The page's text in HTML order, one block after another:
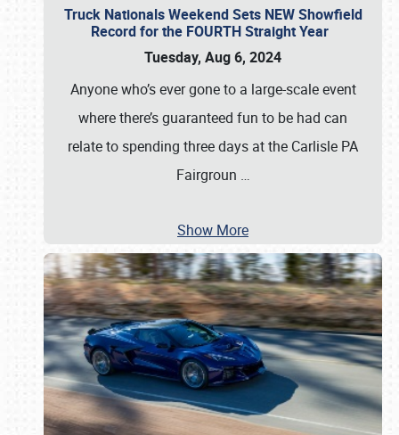
Truck Nationals Weekend Sets NEW Showfield
Record for the FOURTH Straight Year
Tuesday, Aug 6, 2024
Anyone who’s ever gone to a large-scale event
where there’s guaranteed fun to be had can
relate to spending three days at the Carlisle PA
Fairgroun …
Show More